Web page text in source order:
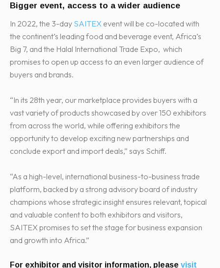
Bigger event, access to a wider audience
In 2022, the 3-day SAITEX event will be co-located with
the continent’s leading food and beverage event, Africa’s
Big 7, and the Halal International Trade Expo, which
promises to open up access to an even larger audience of
buyers and brands.
“In its 28th year, our marketplace provides buyers with a
vast variety of products showcased by over 150 exhibitors
from across the world, while offering exhibitors the
opportunity to develop exciting new partnerships and
conclude export and import deals,” says Schiff.
“As a high-level, international business-to-business trade
platform, backed by a strong advisory board of industry
champions whose strategic insight ensures relevant, topical
and valuable content to both exhibitors and visitors,
SAITEX promises to set the stage for business expansion
and growth into Africa.”
For exhibitor and visitor information, please visit